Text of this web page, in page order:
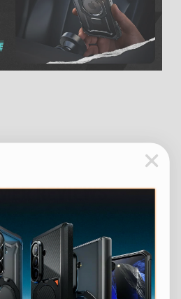
REVIEWS
Reviews
4.87 out of 5
102 reviews